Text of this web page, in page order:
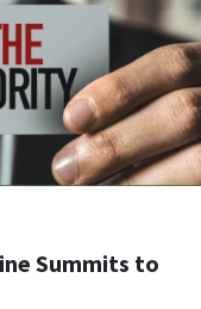
Summits to